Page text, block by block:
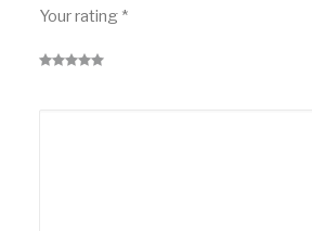
Your rating *